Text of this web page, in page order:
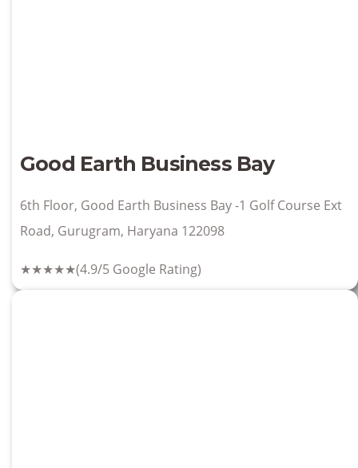
Good Earth Business Bay
6th Floor, Good Earth Business Bay -1 Golf Course Ext
Road, Gurugram, Haryana 122098
★★★★★(4.9/5 Google Rating)